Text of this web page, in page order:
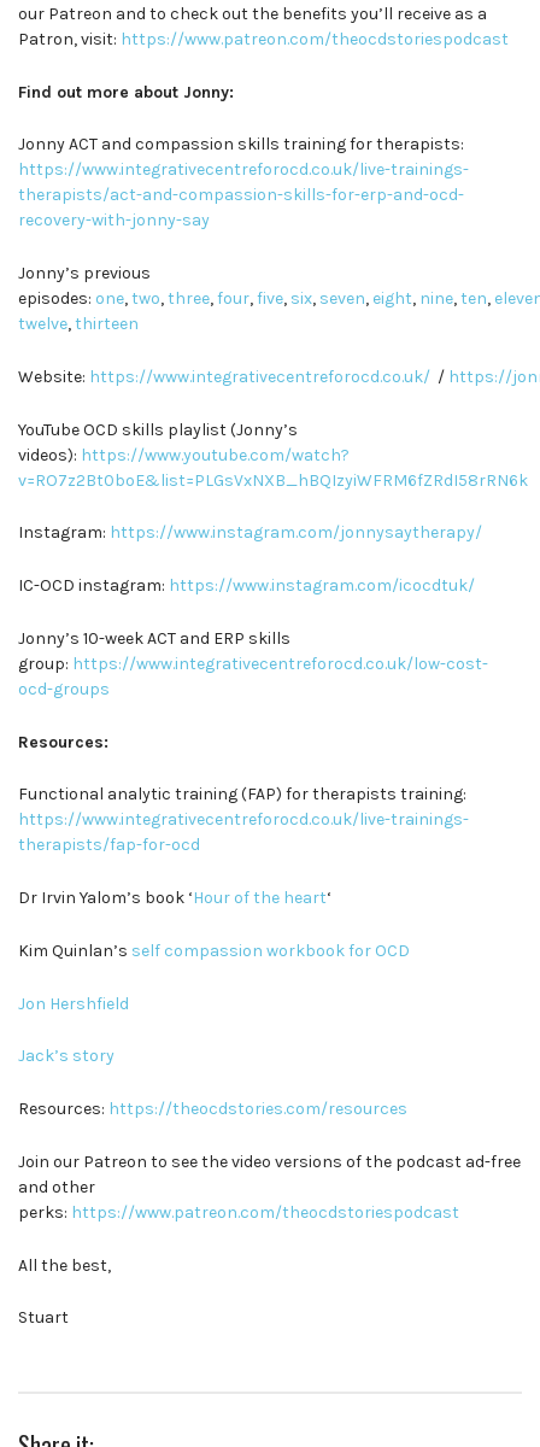
our Patreon and to check out the benefits you’ll receive as a
Patron, visit: https://www.patreon.com/theocdstoriespodcast
Find out more about Jonny:
Jonny ACT and compassion skills training for therapists:
https://www.integrativecentreforocd.co.uk/live-trainings-
therapists/act-and-compassion-skills-for-erp-and-ocd-
recovery-with-jonny-say
Jonny’s previous
episodes: one,two,three,four,five, six, seven, eight, nine,ten,
twelve,thirteen
Website: https://www.integrativecentreforocd.co.uk/ / https://
YouTube OCD skills playlist (Jonny’s
videos): https://www.youtube.com/watch?
v=RO7z2Bt0boE&list=PLGsVxNXB_hBQIzyiWFRM6fZRdI58rRN6k
Instagram: https://www.instagram.com/jonnysaytherapy/
IC-OCD instagram: https://www.instagram.com/icocdtuk/
Jonny’s 10-week ACT and ERP skills
group: https://www.integrativecentreforocd.co.uk/low-cost-
ocd-groups
Resources:
Functional analytic training (FAP) for therapists training:
https://www.integrativecentreforocd.co.uk/live-trainings-
therapists/fap-for-ocd
Dr Irvin Yalom’s book ‘Hour of the heart‘
Kim Quinlan’s self compassion workbook for OCD
Jon Hershfield
Jack’s story
Resources: https://theocdstories.com/resources
Join our Patreon to see the video versions of the podcast ad-free
and other
perks: https://www.patreon.com/theocdstoriespodcast
All the best,
Stuart